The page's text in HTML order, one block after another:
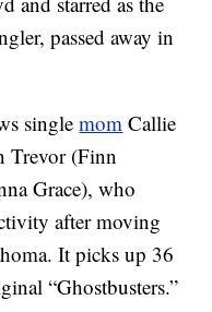
passed away in
singlemom Callie
Trevor (Finn
Grace), who
after moving
It picks up 36
“Ghostbusters.”